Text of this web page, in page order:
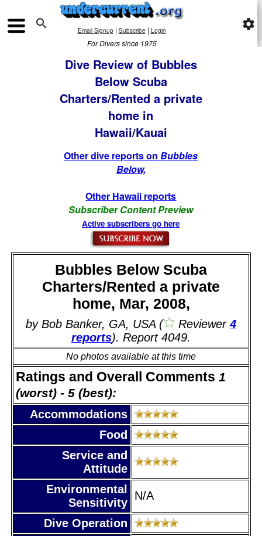
 Email Signup| Subscribe | Login
For Divers since 1975
settings
Dive Review of Bubbles
Below Scuba
Charters/Rented a private
home in
Hawaii/Kauai
Other dive reports onBubbles
Below,
Other Hawaii reports
Subscriber Content Preview
Active subscribers go here
Bubbles Below Scuba
Charters/Rented a private
home, Mar, 2008,
by Bob Banker, GA, USA ( Reviewer4
reports). Report 4049.
No photos available at this time
Ratings and Overall Comments 1
(worst) - 5 (best):
Accommodations
Food
Service and
Attitude
Environmental
Sensitivity
N/A
Dive Operation